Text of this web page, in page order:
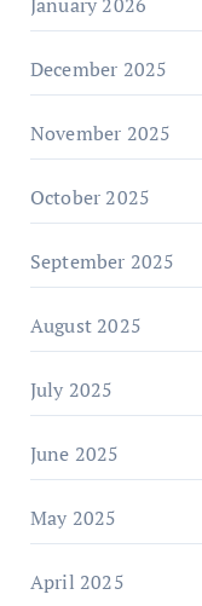
December 2025
November 2025
October 2025
September 2025
August 2025
July 2025
June 2025
May 2025
April 2025